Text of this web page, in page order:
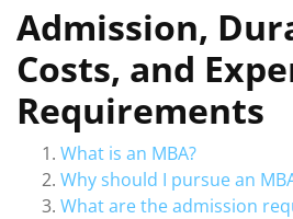
Admission,
Costs, and
Requirements
What is an MBA?
Why should I pursue an
What are the admission